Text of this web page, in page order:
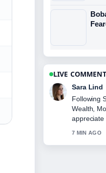
LIVE
Ethan
Useful
1923....